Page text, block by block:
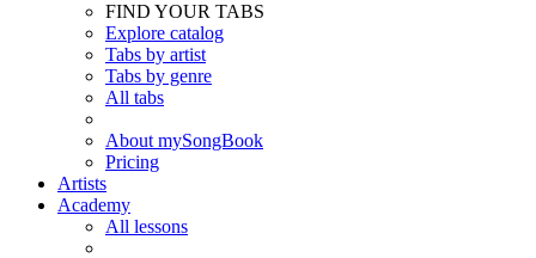
FIND YOUR TABS
Explore catalog
Tabs by artist
Tabs by genre
All tabs
About mySongBook
Pricing
Artists
Academy
All lessons